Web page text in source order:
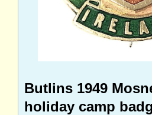
Butlins 1949
holiday camp